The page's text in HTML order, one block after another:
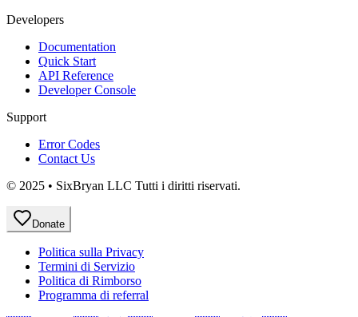
Developers
Documentation
Quick Start
API Reference
Developer Console
Support
Error Codes
Contact Us
© 2025 • SixBryan LLC Tutti i diritti riservati.
Donate
Politica sulla Privacy
Termini di Servizio
Politica di Rimborso
Programma di referral